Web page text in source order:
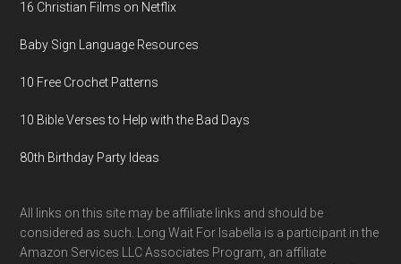
16 Christian Films on Netflix
Baby Sign Language Resources
10 Free Crochet Patterns
10 Bible Verses to Help with the Bad Days
80th Birthday Party Ideas
All links on this site may be affiliate links and should be
considered as such. Long Wait For Isabella is a participant in the
Amazon Services LLC Associates Program, an affiliate